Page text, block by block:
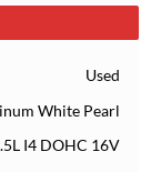
Used
White Pearl
I4 DOHC 16V